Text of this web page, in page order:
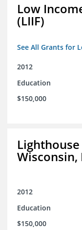
Low
(LIIF)
See All Grants for
2012
Education
$150,000
Wisconsin,
2012
Education
$150,000